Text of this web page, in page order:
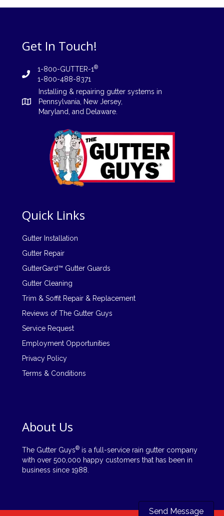
Send Message
Get In Touch!
1-800-GUTTER-1®
1-800-488-8371
Installing & repairing gutter systems in
Pennsylvania
New Jersey,
Maryland, and Delaware
Quick Links
Gutter Installation
Gutter Repair
GutterGard™ Gutter Guards
Gutter Cleaning
Trim & Soffit Repair & Replacement
Reviews of The Gutter Guys
Service Request
Employment Opportunities
Privacy Policy
Terms & Conditions
About Us
The Gutter Guys® is a full-service rain gutter company
with over 500,000 happy customers that has been in
business since 1988.